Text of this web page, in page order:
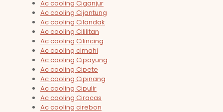
Ac cooling Ciganjur
Ac cooling Cijantung
Ac cooling Cilandak
Ac cooling Cililitan
Ac cooling Cilincing
Ac cooling cimahi
Ac cooling Cipayung
Ac cooling Cipete
Ac cooling Cipinang
Ac cooling Cipulir
Ac cooling Ciracas
Ac cooling cirebon